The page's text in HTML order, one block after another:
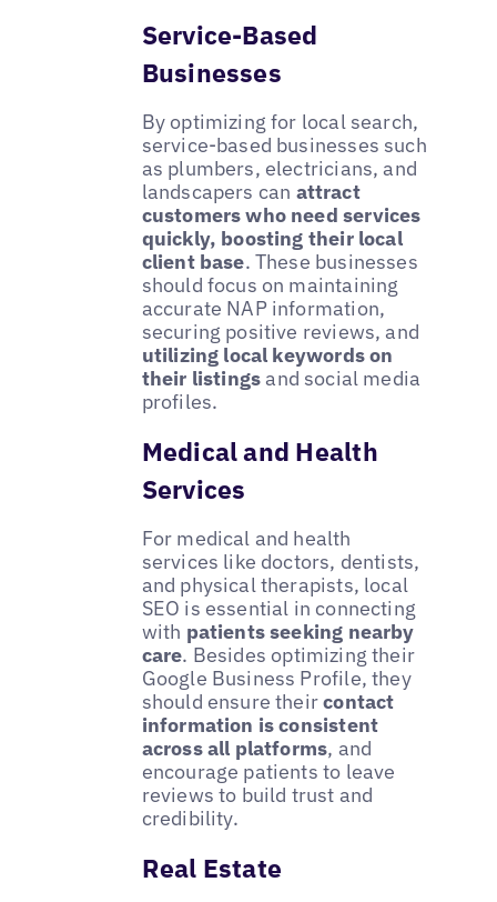
Service-Based
Businesses
By optimizing for local search,
service-based businesses such
as plumbers, electricians, and
landscapers can attract
customers who need services
quickly, boosting their local
client base. These businesses
should focus on maintaining
accurate NAP information,
securing positive reviews, and
utilizing local keywords on
their listingsand social media
profiles.
Medical and Health
Services
For medical and health
services like doctors, dentists,
and physical therapists, local
SEO is essential in connecting
with patients seeking nearby
care. Besides optimizing their
Google Business Profile, they
should ensure theircontact
information is consistent
across all platforms, and
encourage patients to leave
reviews to build trust and
credibility.
Real Estate